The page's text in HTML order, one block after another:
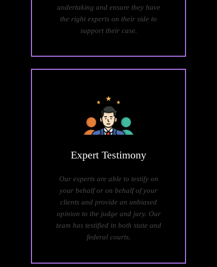
undertaking and ensure they have
the right experts on their side to
support their case.
Expert Testimony
Our experts are able to testify on
your behalf or on behalf of your
clients and provide an unbiased
opinion to the judge and jury. Our
team has testified in both state and
federal courts.